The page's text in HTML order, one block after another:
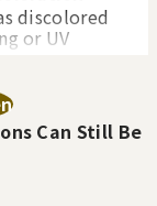
Orchard Far East
Plaza
discolored
or UV
Can Still Be